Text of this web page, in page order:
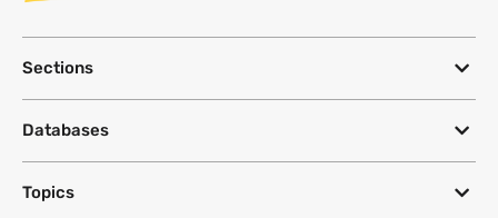
Sections
Databases
Topics